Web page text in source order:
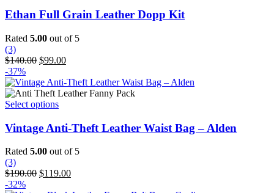
product
page
Ethan Full Grain Leather Dopp Kit
Rated 5.00 out of 5
(3)
$140.00 Original
was:
$140.00.
$99.00Current
is:
$99.00.
-37%
Select optionsThis
has
multiple
variants.
options
may
Vintage Anti-Theft Leather Waist Bag – Alden
Rated 5.00 out of 5
(3)
$190.00 Original
$119.00Current
-32%